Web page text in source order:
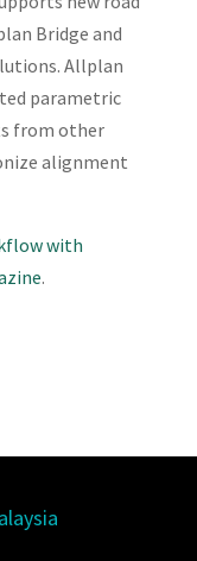
Bridge and
Allplan
parametric
from other
alignment
with
.